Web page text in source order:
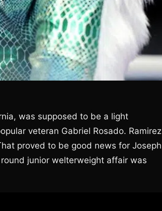
was supposed to be a light
veteran Gabriel Rosado. Ramirez
proved to be good news for Joseph
junior welterweight affair was